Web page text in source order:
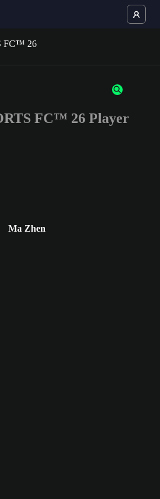
of 3 characters or numbers
FC™ 26 Player
Ma Zhen